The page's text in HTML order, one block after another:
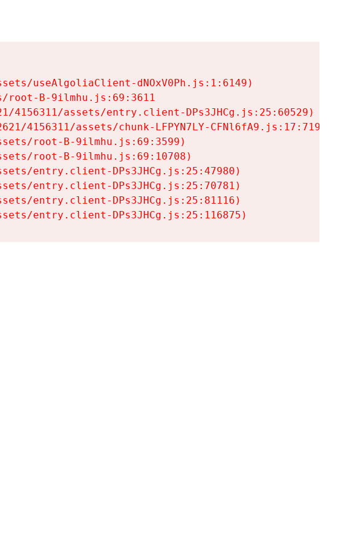
useAlgoliaClient-dNOxV0Ph.js:1:6149)
root-B-9ilmhu.js:69:3611
4156311/assets/entry.client-DPs3JHCg.js:25:60529)
4156311/assets/chunk-LFPYN7LY-CFNl6fA9.js:17:7197)
root-B-9ilmhu.js:69:3599)
root-B-9ilmhu.js:69:10708)
entry.client-DPs3JHCg.js:25:47980)
entry.client-DPs3JHCg.js:25:70781)
entry.client-DPs3JHCg.js:25:81116)
entry.client-DPs3JHCg.js:25:116875)